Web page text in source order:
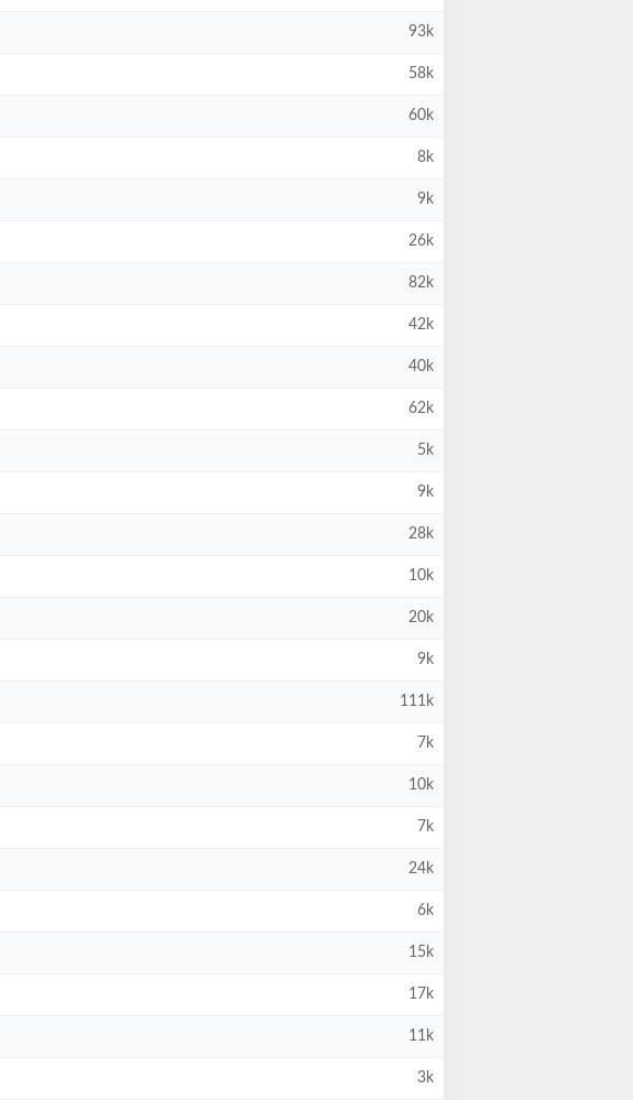
93k
58k
60k
8k
9k
26k
82k
42k
40k
62k
5k
9k
28k
10k
20k
9k
111k
7k
10k
7k
24k
6k
15k
17k
11k
3k